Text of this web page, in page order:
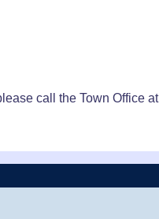
call the Town Office at